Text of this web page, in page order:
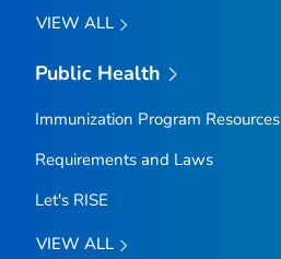
VIEW ALL
Public Health
Immunization Program Resources
Requirements and Laws
Let's RISE
VIEW ALL